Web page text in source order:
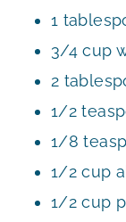
1
3/4 cup
2
1/2
1/8
1/2 cup
1/2 cup